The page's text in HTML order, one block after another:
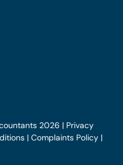
2026 | Privacy
| Complaints Policy|